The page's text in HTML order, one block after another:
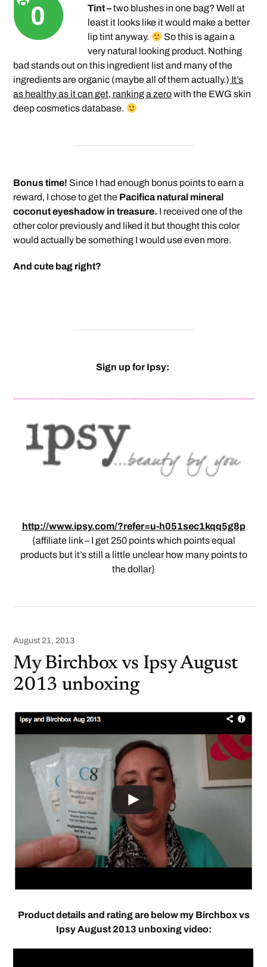
Tint –two blushes in one bag? Well at
least it looks like it would make a better
lip tint anyway.
So this is again a
very natural looking product. Nothing
bad stands out on this ingredient list and many of the
ingredients are organic (maybe all of them actually.) It’s
as healthy as it can get, ranking a zerowith the EWG skin
deep cosmetics database.
Bonus time! Since I had enough bonus points to earn a
reward, I chose to get the Pacifica natural mineral
coconut eyeshadow in treasure. I received one of the
other color previously and liked it but thought this color
would actually be something I would use even more.
And cute bag right?
Sign up for Ipsy:
http://www.ipsy.com/?refer=u-h051sec1kqq5g8p
{affiliate link – I get 250 points which points equal
products but it’s still a little unclear how many points to
the dollar}
August 21, 2013
My Birchbox vs Ipsy August
2013 unboxing
Product details and rating are below my Birchbox vs
Ipsy August 2013 unboxing video: